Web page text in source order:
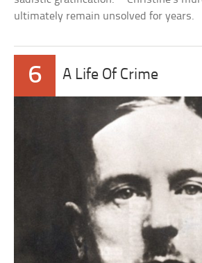
ultimately remain unsolved for years.
6 A Life Of Crime